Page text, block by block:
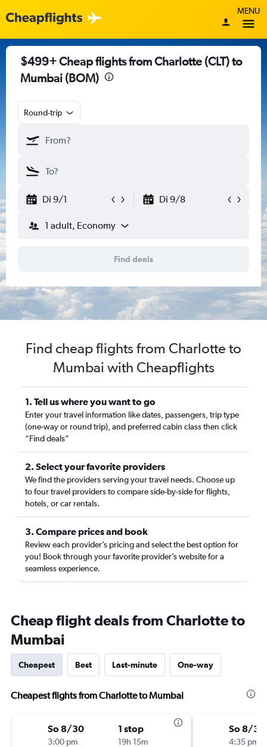
MENU
$499+ Cheap flights from Charlotte (CLT) to
Mumbai (BOM)
Round-trip
Di 9/1 Di 9/8
1 adult, Economy
Find deals
Find cheap flights from Charlotte to
Mumbai with Cheapflights
1. Tell us where you want to go
Enter your travel information like dates, passengers, trip type
(one-way or round trip), and preferred cabin class then click
“Find deals”
2. Select your favorite providers
We find the providers serving your travel needs. Choose up
to four travel providers to compare side-by-side for flights,
hotels, or car rentals.
3. Compare prices and book
Review each provider’s pricing and select the best option for
you! Book through your favorite provider’s website for a
seamless experience.
Cheap flight deals from Charlotte to
Mumbai
Cheapest Best Last-minute One-way
Cheapest flights from Charlotte to Mumbai
So 8/30
3:00 pm
1 stop
19h 15m
So 8/30
4:35 pm